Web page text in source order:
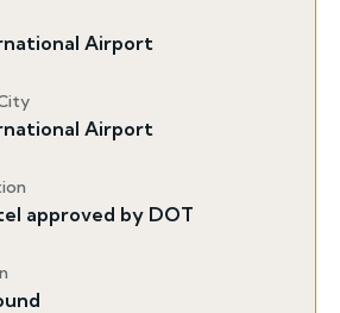
Airport
Airport
approved by DOT